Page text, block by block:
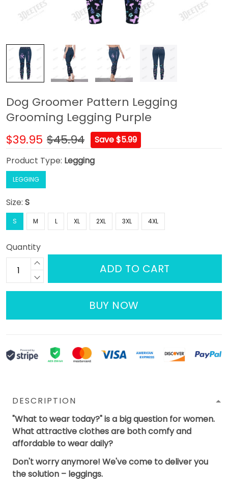
Dog Groomer Pattern Legging
Grooming Legging Purple
$39.95 $45.94
Save $5.99
Product Type: Legging
LEGGING
Size: S
S M L XL 2XL 3XL 4XL
Quantity
ADD TO CART
BUY NOW
DESCRIPTION
"What to wear today?" is a big question for women.
What attractive clothes are both comfy and
affordable to wear daily?
Don't worry anymore! We've come to deliver you
the solution – leggings.